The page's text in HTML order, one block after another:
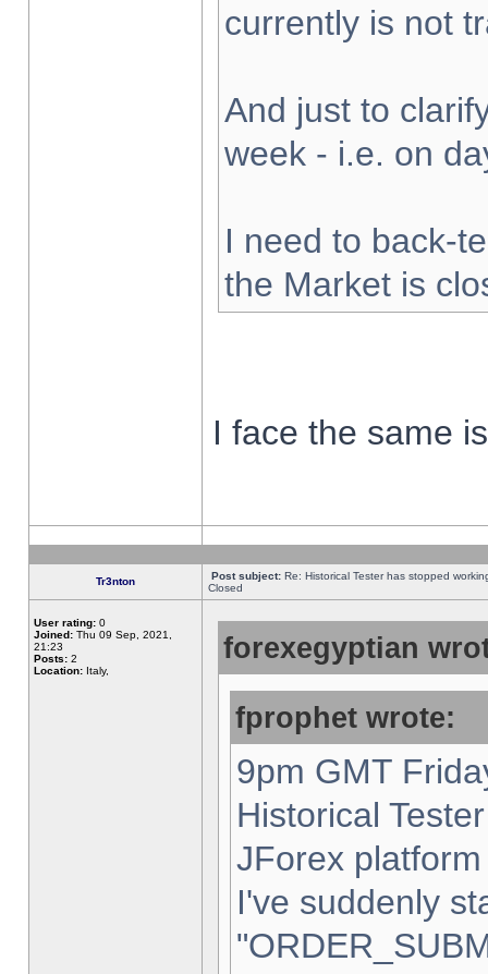
currently is not
And just to
week - i.e. on
I need to back-
the Market is
I face the same
Tr3nton Post subject: Re: Historical Tester has stopped
Closed
User rating: 0
Joined: Thu 09 Sep, 2021,
21:23
Posts: 2
Location: Italy,
forexegyptian
fprophet wrote:
9pm GMT
Historical
JForex
I've suddenly